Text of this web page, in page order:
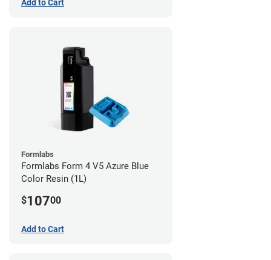
Add to Cart
Formlabs
Formlabs Form 4 V5 Azure Blue
Color Resin (1L)
$10700
Add to Cart